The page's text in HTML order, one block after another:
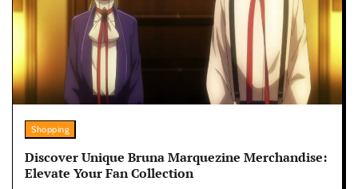
Shopping
Discover Unique Bruna Marquezine Merchandise:
Elevate Your Fan Collection